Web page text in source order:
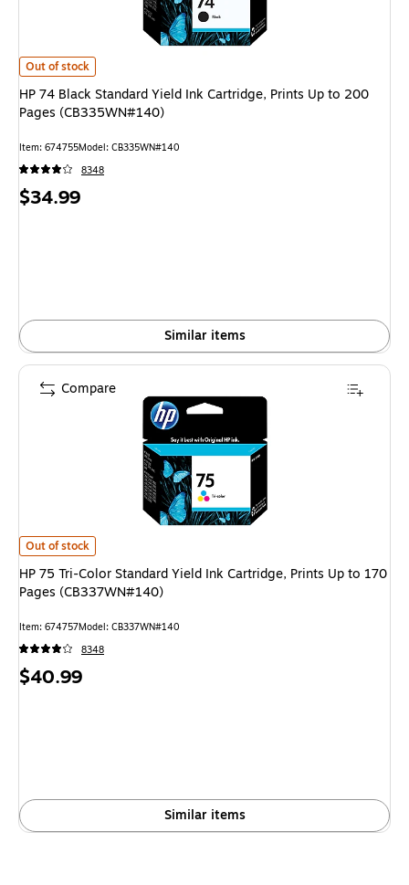
HP 74 Black Standard Yield Ink Cartridge, Prints Up to 200 Pages
Out of stock
HP 74 Black Standard Yield Ink Cartridge, Prints Up to 200
Pages (CB335WN#140)
Item: 674755Model: CB335WN#140
8348
Price
$34.99
Similar items
HP 75 Tri-Color Standard Yield Ink Cartridge, Prints Up to 170 Pages
Out of stock
HP 75 Tri-Color Standard Yield Ink Cartridge, Prints Up to 170
Pages (CB337WN#140)
Item: 674757Model: CB337WN#140
8348
Price
$40.99
Similar items
Compare